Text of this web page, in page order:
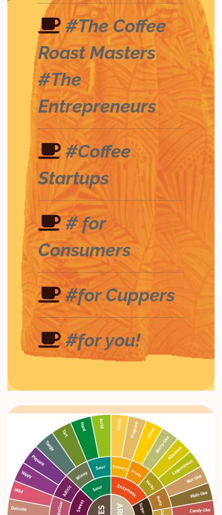
#The Coffee
Roast Masters
#The
Entrepreneurs
#Coffee
Startups
# for
Consumers
#for Cuppers
#for you!